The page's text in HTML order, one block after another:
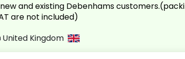
and existing Debenhams
are not included)
United Kingdom